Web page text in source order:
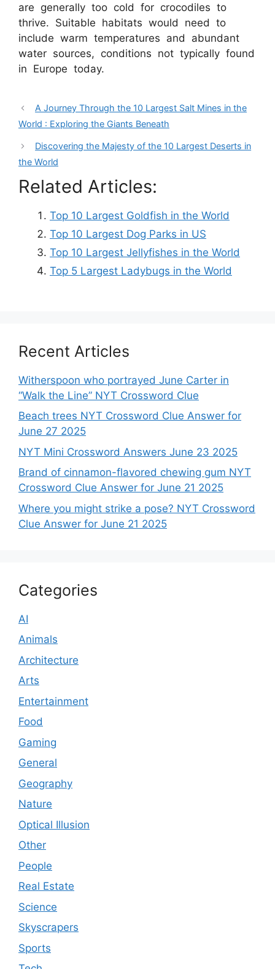
are generally too cold for crocodiles to
thrive. Suitable habitats would need to
include warm temperatures and abundant
water sources, conditions not typically found
in Europe today.
A Journey Through the 10 Largest Salt Mines in the
World : Exploring the Giants Beneath
Discovering the Majesty of the 10 Largest Deserts in
the World
Related Articles:
Top 10 Largest Goldfish in the World
Top 10 Largest Dog Parks in US
Top 10 Largest Jellyfishes in the World
Top 5 Largest Ladybugs in the World
Recent Articles
Witherspoon who portrayed June Carter in
“Walk the Line” NYT Crossword Clue
Beach trees NYT Crossword Clue Answer for
June 27 2025
NYT Mini Crossword Answers June 23 2025
Brand of cinnamon-flavored chewing gum NYT
Crossword Clue Answer for June 21 2025
Where you might strike a pose? NYT Crossword
Clue Answer for June 21 2025
Categories
AI
Animals
Architecture
Arts
Entertainment
Food
Gaming
General
Geography
Nature
Optical Illusion
Other
People
Real Estate
Science
Skyscrapers
Sports